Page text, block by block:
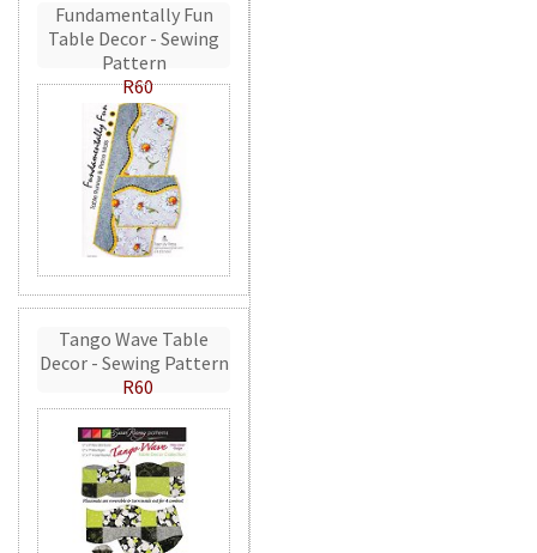
Fundamentally Fun
Table Decor - Sewing
Pattern
R60
Tango Wave Table
Decor - Sewing Pattern
R60